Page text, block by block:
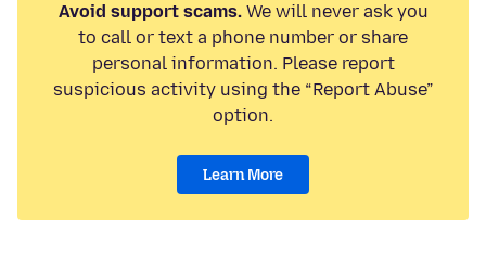
Avoid support scams.We will never ask you
to call or text a phone number or share
personal information. Please report
suspicious activity using the “Report Abuse”
option.
Learn More